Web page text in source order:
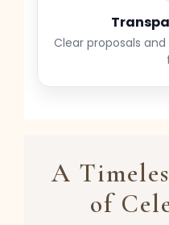
Clear proposals
A
of